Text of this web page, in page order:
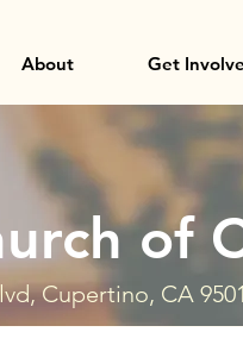
About Get
of
Cupertino, CA